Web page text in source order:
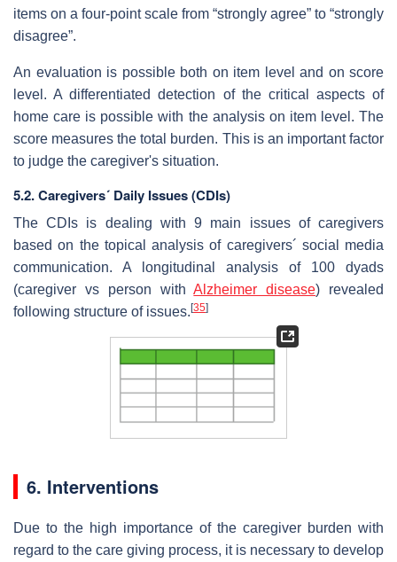
items on a four-point scale from “strongly agree” to “strongly
disagree”.
An evaluation is possible both on item level and on score
level. A differentiated detection of the critical aspects of
home care is possible with the analysis on item level. The
score measures the total burden. This is an important factor
to judge the caregiver's situation.
5.2. Caregivers´ Daily Issues (CDIs)
The CDIs is dealing with 9 main issues of caregivers
based on the topical analysis of caregivers´ social media
communication. A longitudinal analysis of 100 dyads
(caregiver vs person withAlzheimer disease) revealed
following structure of issues. [35]
6. Interventions
Due to the high importance of the caregiver burden with
regard to the care giving process, it is necessary to develop